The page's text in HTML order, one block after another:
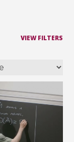
VIEW FILTERS